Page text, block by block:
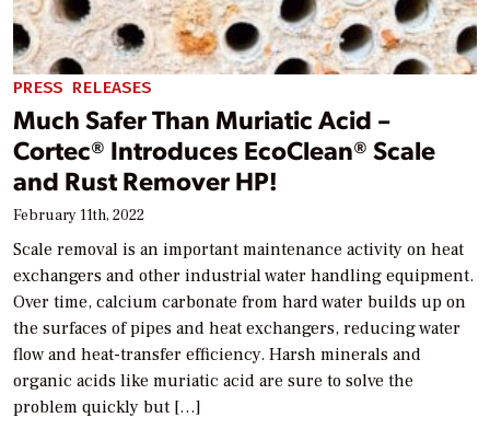
PRESS RELEASES
Much Safer Than Muriatic Acid –
Cortec® Introduces EcoClean® Scale
and Rust Remover HP!
February 11th, 2022
Scale removal is an important maintenance activity on heat
exchangers and other industrial water handling equipment.
Over time, calcium carbonate from hard water builds up on
the surfaces of pipes and heat exchangers, reducing water
flow and heat-transfer efficiency. Harsh minerals and
organic acids like muriatic acid are sure to solve the
problem quickly but […]